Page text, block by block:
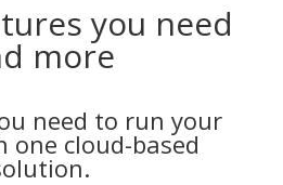
you need
more
need to run your
one cloud-based